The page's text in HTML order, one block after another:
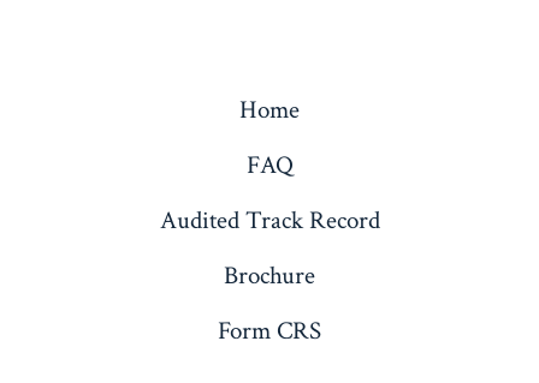
Home
FAQ
Audited Track Record
Brochure
Form CRS